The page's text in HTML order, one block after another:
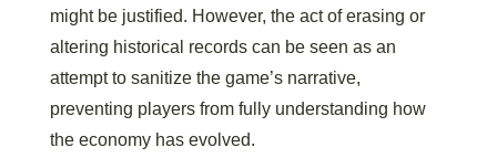
might be justified. However, the act of erasing or
altering historical records can be seen as an
attempt to sanitize the game’s narrative,
preventing players from fully understanding how
the economy has evolved.